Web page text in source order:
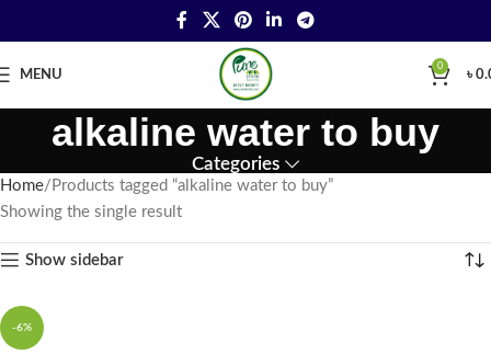
MENU
0
৳
alkaline water to buy
Categories
Home Products tagged “alkaline water to buy”
Showing the single result
Show sidebar
-6%